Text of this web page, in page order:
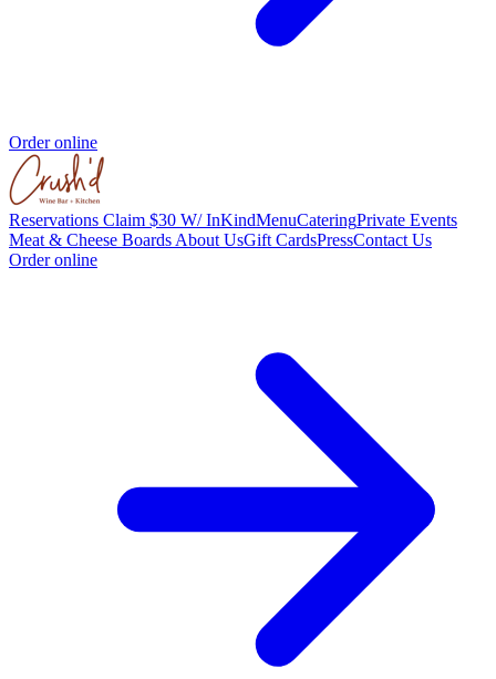
Order online
Reservations Claim $30 W/ InKindMenuCateringPrivate Events
Meat & Cheese Boards About UsGift CardsPressContact Us
Order online